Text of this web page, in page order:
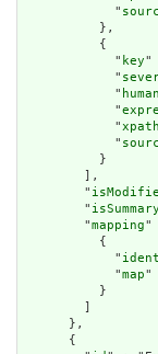
            "
          },
          {
            "
key"
            "
            "
human
            "
            "
xpath
            "
          }
        ],
        "
        "
isSummary
        "
mapping"
          {
            "
            "
map"
          }
      },
      {